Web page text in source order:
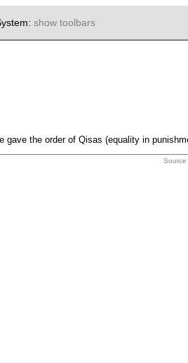
show toolbars
the order of Qisas (equality in
Source